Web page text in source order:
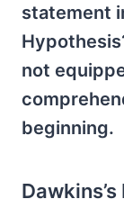
statement
not
beginning.